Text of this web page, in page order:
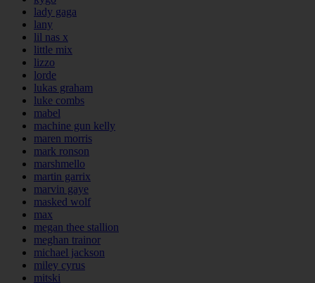
lady gaga
lany
lil nas x
little mix
lizzo
lorde
lukas graham
luke combs
mabel
machine gun kelly
maren morris
mark ronson
marshmello
martin garrix
marvin gaye
masked wolf
max
megan thee stallion
meghan trainor
michael jackson
miley cyrus
mitski